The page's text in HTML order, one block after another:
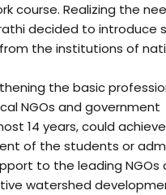
course. Realizing the
decided to introduce
the institutions of
the basic
NGOs and government
14 years, could achieve
of the students or
to the leading NGOs
watershed